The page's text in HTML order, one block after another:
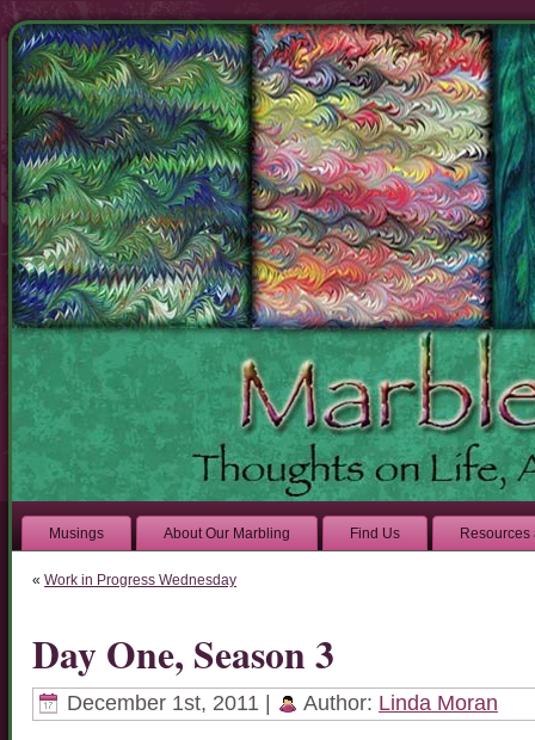
Musings About Our Marbling Find Us Resources
« Work in Progress Wednesday
Day One, Season 3
December 1st, 2011 | Author: Linda Moran